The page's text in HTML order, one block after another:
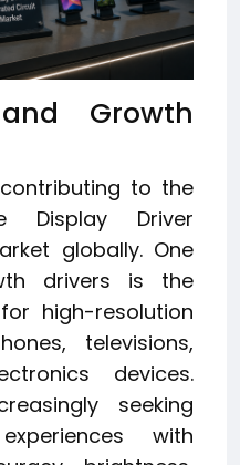
Growth
to the
Display Driver
globally. One
drivers is the
high-resolution
televisions,
devices.
seeking
with